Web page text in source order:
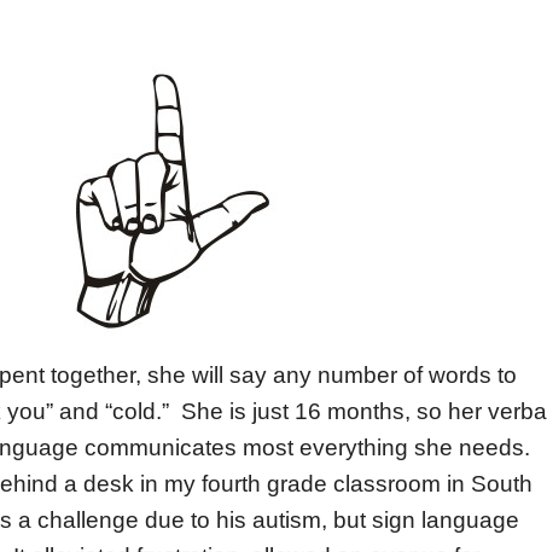
together, she will say any number of words to
you” and “cold.” She is just 16 months, so her verbal
communicates most everything she needs.
a desk in my fourth grade classroom in South
a challenge due to his autism, but sign language